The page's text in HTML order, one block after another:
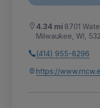
4.34 mi 8701
Milwaukee, WI,
(414) 955-8296
https://